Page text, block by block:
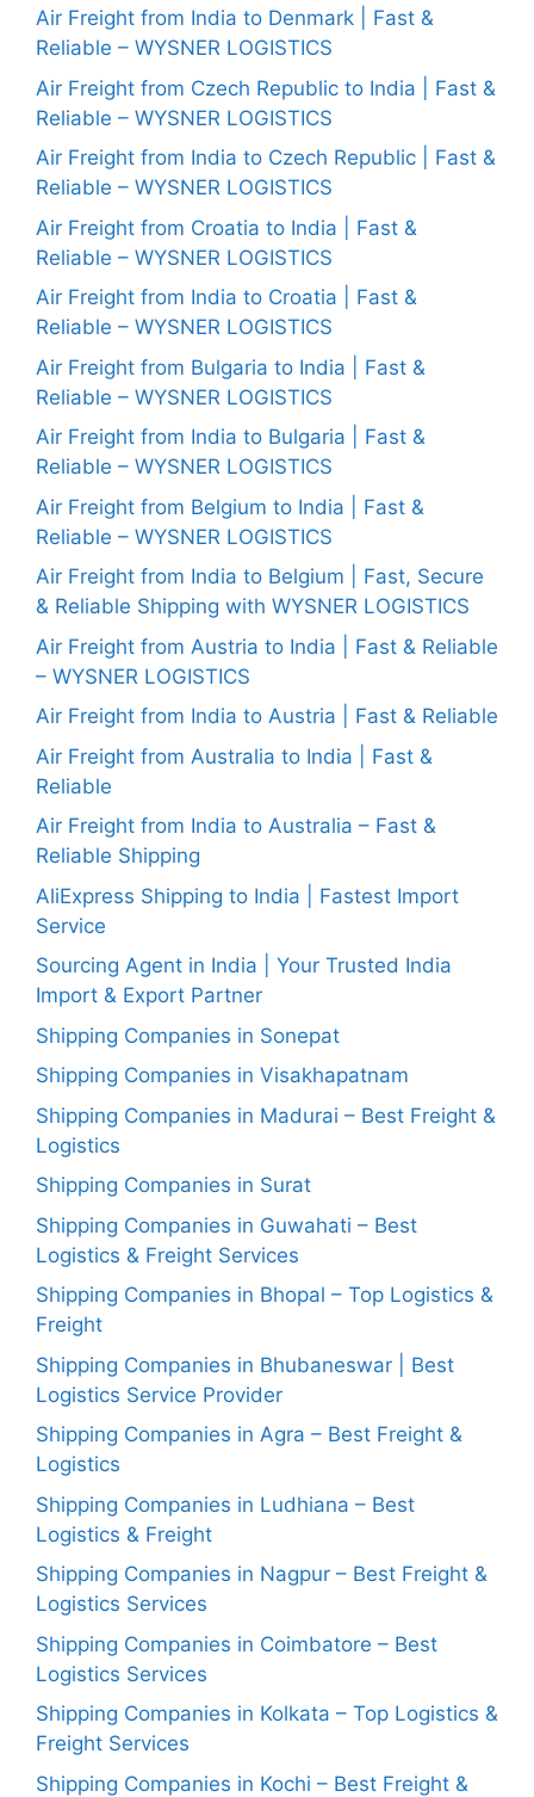
Air Freight from India to Denmark | Fast &
Reliable – WYSNER LOGISTICS
Air Freight from Czech Republic to India | Fast &
Reliable – WYSNER LOGISTICS
Air Freight from India to Czech Republic | Fast &
Reliable – WYSNER LOGISTICS
Air Freight from Croatia to India | Fast &
Reliable – WYSNER LOGISTICS
Air Freight from India to Croatia | Fast &
Reliable – WYSNER LOGISTICS
Air Freight from Bulgaria to India | Fast &
Reliable – WYSNER LOGISTICS
Air Freight from India to Bulgaria | Fast &
Reliable – WYSNER LOGISTICS
Air Freight from Belgium to India | Fast &
Reliable – WYSNER LOGISTICS
Air Freight from India to Belgium | Fast, Secure
& Reliable Shipping with WYSNER LOGISTICS
Air Freight from Austria to India | Fast & Reliable
– WYSNER LOGISTICS
Air Freight from India to Austria | Fast & Reliable
Air Freight from Australia to India | Fast &
Reliable
Air Freight from India to Australia – Fast &
Reliable Shipping
AliExpress Shipping to India | Fastest Import
Service
Sourcing Agent in India | Your Trusted India
Import & Export Partner
Shipping Companies in Sonepat
Shipping Companies in Visakhapatnam
Shipping Companies in Madurai – Best Freight &
Logistics
Shipping Companies in Surat
Shipping Companies in Guwahati – Best
Logistics & Freight Services
Shipping Companies in Bhopal – Top Logistics &
Freight
Shipping Companies in Bhubaneswar | Best
Logistics Service Provider
Shipping Companies in Agra – Best Freight &
Logistics
Shipping Companies in Ludhiana – Best
Logistics & Freight
Shipping Companies in Nagpur – Best Freight &
Logistics Services
Shipping Companies in Coimbatore – Best
Logistics Services
Shipping Companies in Kolkata – Top Logistics &
Freight Services
Shipping Companies in Kochi – Best Freight &